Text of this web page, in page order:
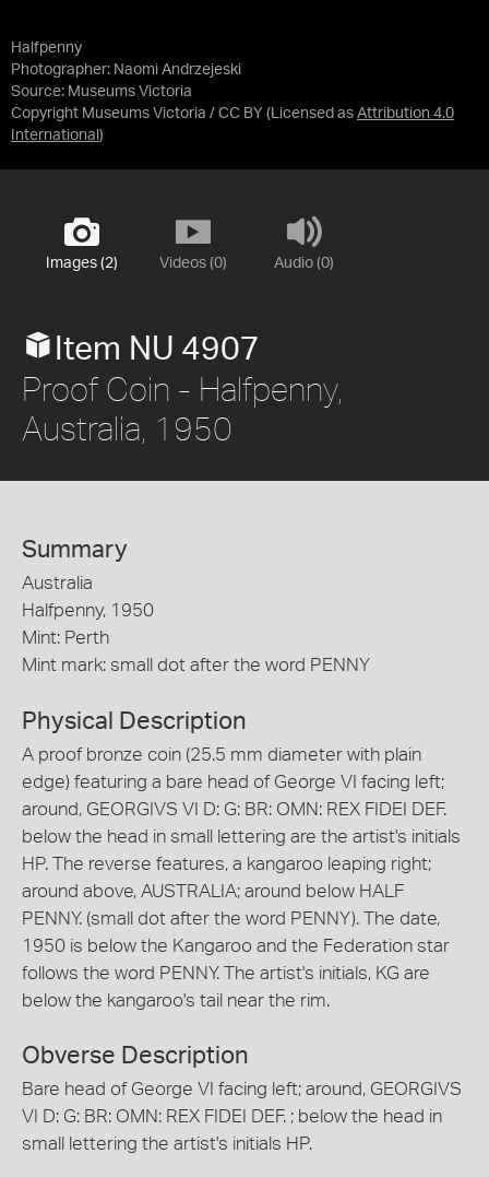
Halfpenny
Photographer: Naomi Andrzejeski
Source: Museums Victoria
Copyright Museums Victoria / CC BY (Licensed as Attribution 4.0
International )
Images (2) Videos (0) Audio (0)
Item NU 4907
Proof Coin - Halfpenny,
Australia, 1950
Summary
Australia
Halfpenny, 1950
Mint: Perth
Mint mark: small dot after the word PENNY
Physical Description
A proof bronze coin (25.5 mm diameter with plain
edge) featuring a bare head of George VI facing left;
around, GEORGIVS VI D: G: BR: OMN: REX FIDEI DEF.
below the head in small lettering are the artist's initials
HP. The reverse features, a kangaroo leaping right;
around above, AUSTRALIA; around below HALF
PENNY. (small dot after the word PENNY). The date,
1950 is below the Kangaroo and the Federation star
follows the word PENNY. The artist's initials, KG are
below the kangaroo's tail near the rim.
Obverse Description
Bare head of George VI facing left; around, GEORGIVS
VI D: G: BR: OMN: REX FIDEI DEF. ; below the head in
small lettering the artist's initials HP.